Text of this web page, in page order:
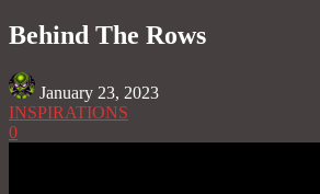
Behind The Rows
January 23, 2023
INSPIRATIONS
0